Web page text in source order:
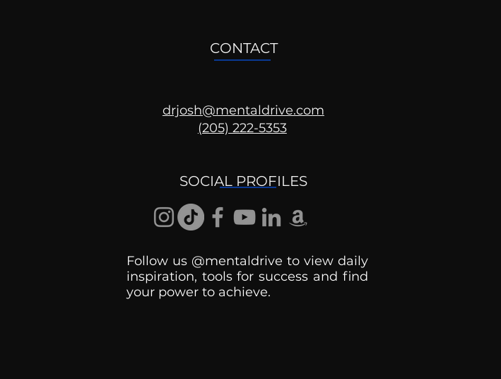
Uncomfortable
CONTACT
drjosh@mentaldrive.com
(205) 222-5353
SOCIAL PROFILES
Follow us @mentaldrive to view daily
inspiration, tools for success and find
your power to achieve.